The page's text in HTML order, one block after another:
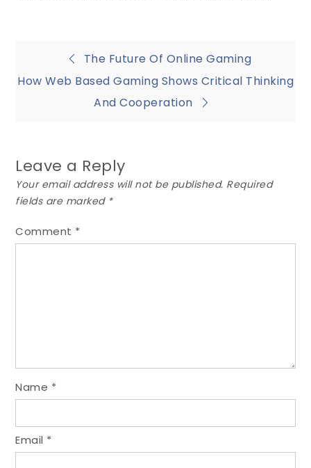
Post
navigation
The Future Of Online Gaming
How Web Based Gaming Shows Critical Thinking
And Cooperation
Leave a Reply
Your email address will not be published. Required
fields are marked *
Comment *
Name *
Email *